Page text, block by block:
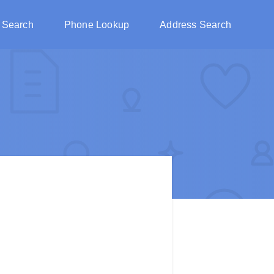
Phone Lookup Address Search